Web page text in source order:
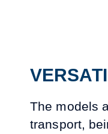
The models
transport,